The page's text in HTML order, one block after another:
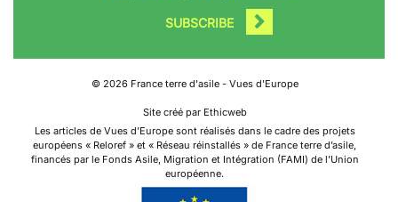
SUBSCRIBE
© 2026France terre d'asile - Vues d'Europe
Site créé par Ethicweb
Les articles de Vues d’Europe sont réalisés dans le cadre des projets
européens « Reloref » et « Réseau réinstallés » de France terre d’asile,
financés par le Fonds Asile, Migration et Intégration (FAMI) de l’Union
européenne.